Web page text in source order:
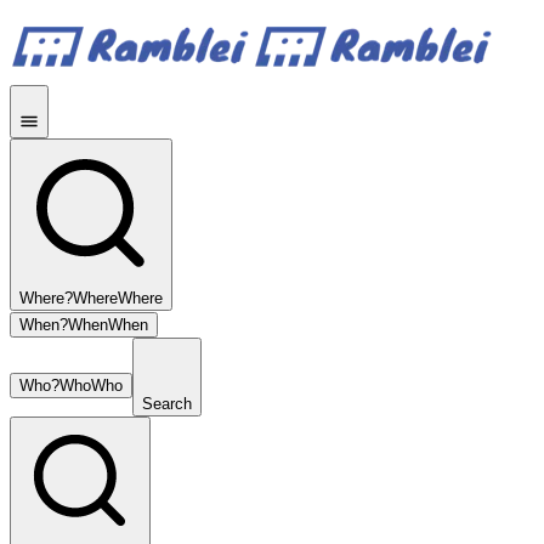
Where?WhereWhere
When?WhenWhen
Who?WhoWho
Search